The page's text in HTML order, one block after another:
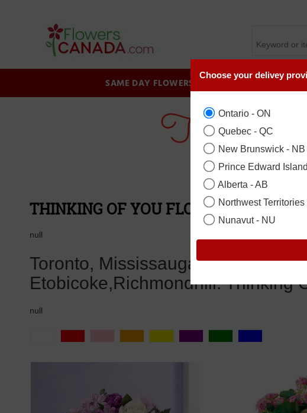
SAME DAY FLOWERS BIRTHDAY
THINKING OF YOU FLOWER
null
Toronto, Mississauga, Brampton,
Etobicoke,Richmondhill. Thinking
null
Choose your delivey
Ontario - ON
Quebec - QC
New Brunswick - NB
Prince Edward
Alberta - AB
Northwest Territories
Nunavut - NU